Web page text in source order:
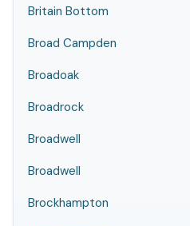
Britain Bottom
Broad Campden
Broadoak
Broadrock
Broadwell
Broadwell
Brockhampton